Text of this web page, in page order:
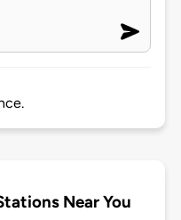
Near You